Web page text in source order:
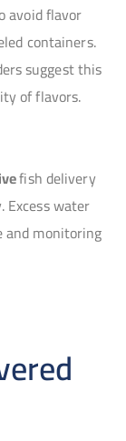
avoid flavor
containers.
suggest this
of flavors.
fish delivery
Excess water
and monitoring